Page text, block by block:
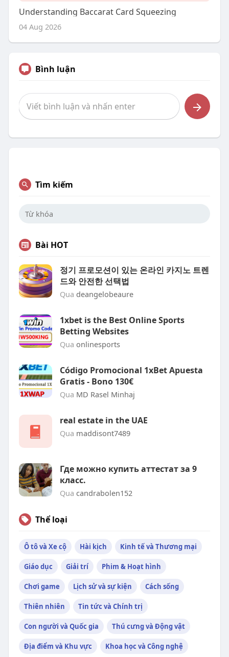
Understanding Baccarat Card Squeezing
04 Aug 2026
Bình luận
Tìm kiếm
Bài HOT
정기 프로모션이 있는 온라인 카지노 트렌
드와 안전한 선택법
Qua deangelobeaure
1xbet is the Best Online Sports
Betting Websites
Qua onlinesports
Código Promocional 1xBet Apuesta
Gratis - Bono 130€
Qua MD Rasel Minhaj
real estate in the UAE
Qua maddisont7489
Где можно купить аттестат за 9
класс.
Qua candrabolen152
Thể loại
Ô tô và Xe cộ Hài kịch Kinh tế và Thương mại
Giáo dục Giải trí Phim & Hoạt hình
Chơi game Lịch sử và sự kiện Cách sống
Thiên nhiên Tin tức và Chính trị
Con người và Quốc gia Thú cưng và Động vật
Địa điểm và Khu vực Khoa học và Công nghệ